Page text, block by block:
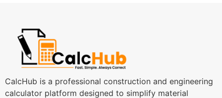
CalcHub is a professional construction and engineering
calculator platform designed to simplify material